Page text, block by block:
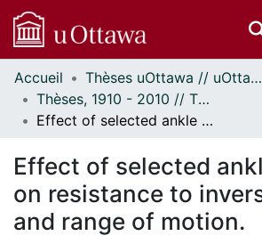
Communautés
et collections
Parcourir
À propos
Accueil
Thèses uOttawa // uOttawa Theses
Thèses, 1910 - 2010 // Theses, 1910 - 2010
Effect of selected ankle supports on resistance to inversion force and range of motion.
Effect of selected
on resistance to
and range of motion.